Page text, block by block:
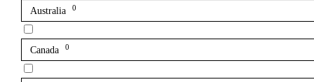
Australia 0
Canada 0